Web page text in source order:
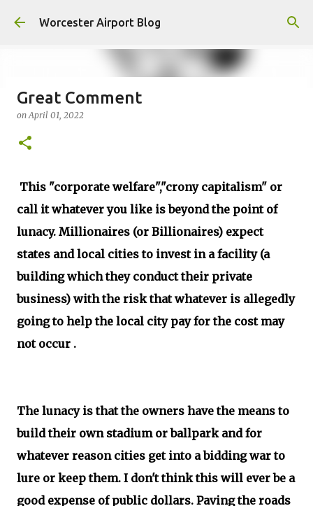
Skip to main content
Worcester Airport Blog
Fiscal 2023 DIF Account
on
Great Comment
onApril 01, 2022
This "corporate welfare","crony capitalism" or
call it whatever you like is beyond the point of
lunacy. Millionaires (or Billionaires) expect
states and local cities to invest in a facility (a
building which they conduct their private
business) with the risk that whatever is allegedly
going to help the local city pay for the cost may
not occur .
The lunacy is that the owners have the means to
build their own stadium or ballpark and for
whatever reason cities get into a bidding war to
lure or keep them. I don't think this will ever be a
good expense of public dollars. Paving the roads